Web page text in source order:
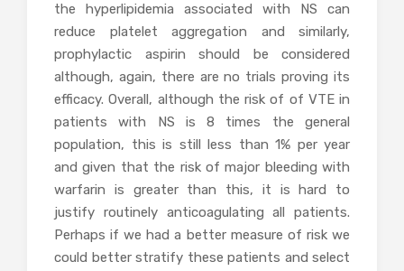
the hyperlipidemia associated with NS can
reduce platelet aggregation and similarly,
prophylactic aspirin should be considered
although, again, there are no trials proving its
efficacy. Overall, although the risk of of VTE in
patients with NS is 8 times the general
population, this is still less than 1% per year
and given that the risk of major bleeding with
warfarin is greater than this, it is hard to
justify routinely anticoagulating all patients.
Perhaps if we had a better measure of risk we
could better stratify these patients and select